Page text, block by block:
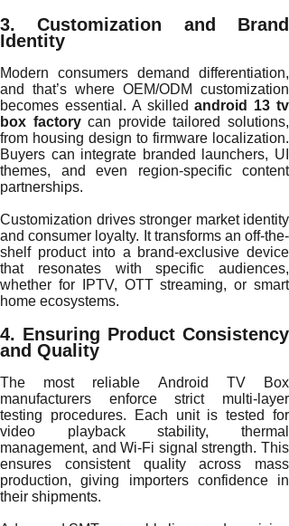
3. Customization and Brand
Identity
Modern consumers demand differentiation,
and that’s where OEM/ODM customization
becomes essential. A skilledandroid 13 tv
box factorycan provide tailored solutions,
from housing design to firmware localization.
Buyers can integrate branded launchers, UI
themes, and even region-specific content
partnerships.
Customization drives stronger market identity
and consumer loyalty. It transforms an off-the-
shelf product into a brand-exclusive device
that resonates with specific audiences,
whether for IPTV, OTT streaming, or smart
home ecosystems.
4. Ensuring Product Consistency
and Quality
The most reliable Android TV Box
manufacturers enforce strict multi-layer
testing procedures. Each unit is tested for
video playback stability, thermal
management, and Wi-Fi signal strength. This
ensures consistent quality across mass
production, giving importers confidence in
their shipments.